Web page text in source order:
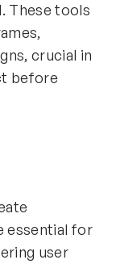
These tools
crucial in
before
essential for
user